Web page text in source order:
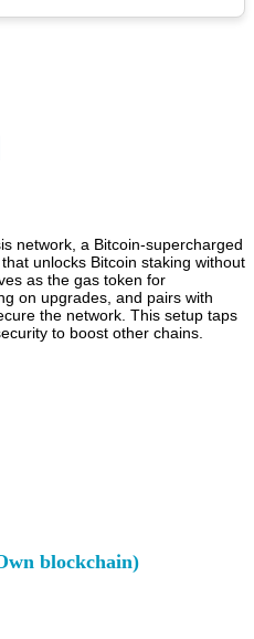
network, a Bitcoin-supercharged
unlocks Bitcoin staking without
as the gas token for
on upgrades, and pairs with
the network. This setup taps
to boost other chains.
blockchain)